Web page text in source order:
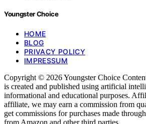
Youngster Choice
HOME
BLOG
PRIVACY POLICY
IMPRESSUM
Copyright © 2026 Youngster Choice
is created and published using artificial
informational and educational purposes.
affiliate, we may earn a commission from
get commissions for purchases made
from Amazon and other third parties.